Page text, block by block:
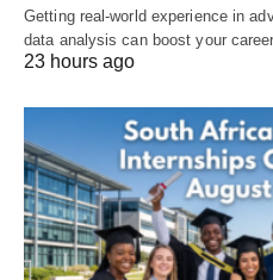
Getting real‑world experience in
data analysis can boost your
23 hours ago